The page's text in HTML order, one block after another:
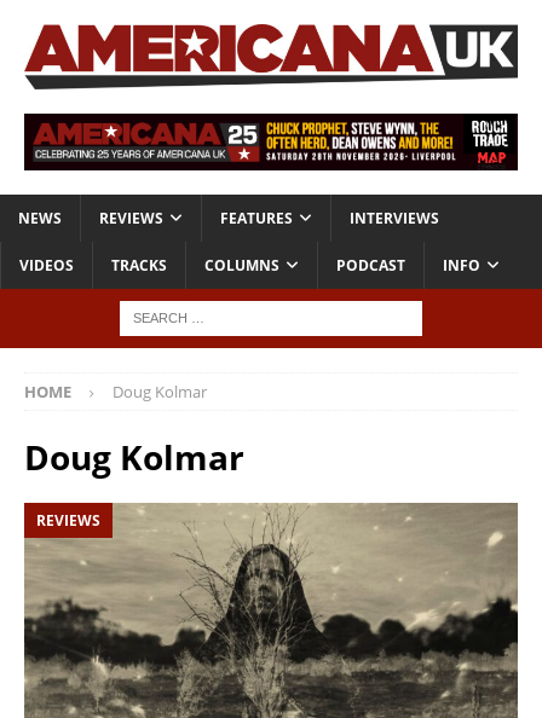
NEWS REVIEWS FEATURES INTERVIEWS
VIDEOS TRACKS COLUMNS PODCAST INFO
HOME Doug Kolmar
Doug Kolmar
REVIEWS